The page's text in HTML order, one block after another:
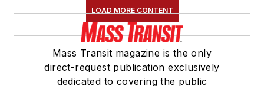
LOAD MORE CONTENT
Mass Transit magazine is the only
direct-request publication exclusively
dedicated to covering the public